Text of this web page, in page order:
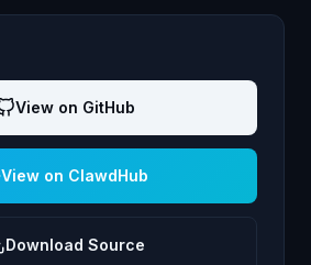
View on GitHub
View on ClawdHub
Download Source